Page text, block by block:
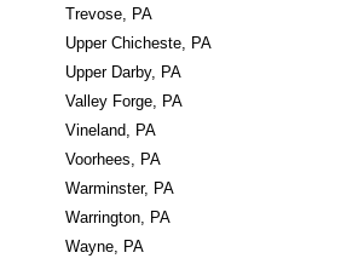
Trevose, PA
Upper Chicheste, PA
Upper Darby, PA
Valley Forge, PA
Vineland, PA
Voorhees, PA
Warminster, PA
Warrington, PA
Wayne, PA